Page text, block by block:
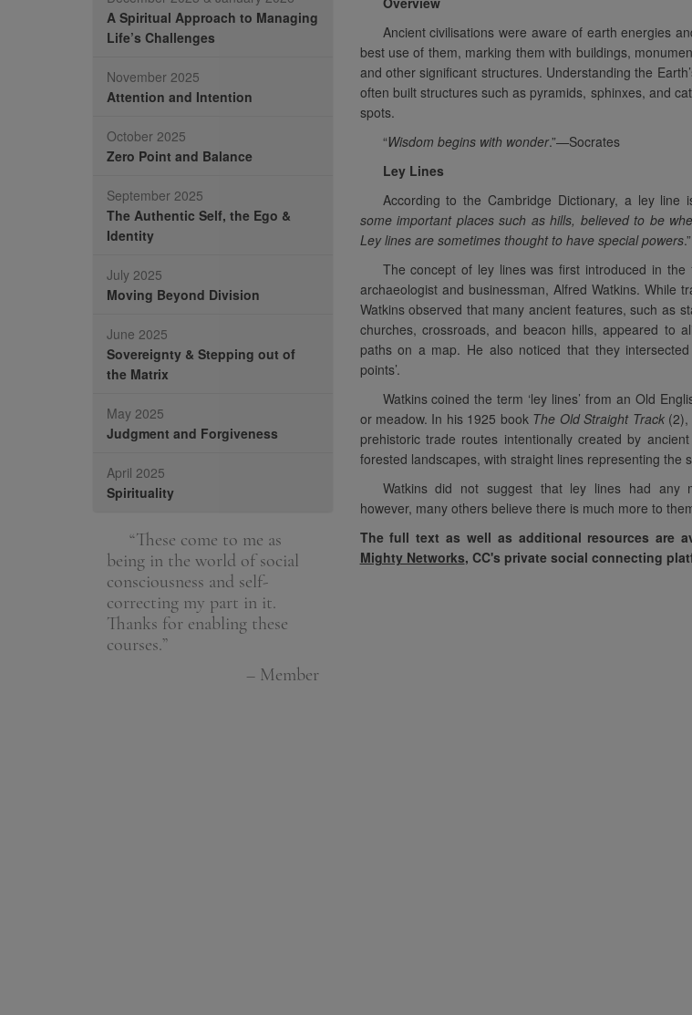
A Spiritual Approach to Managing
Life’s Challenges
November 2025
Attention and Intention
October 2025
Zero Point and Balance
September 2025
The Authentic Self, the Ego &
Identity
July 2025
Moving Beyond Division
June 2025
Sovereignty & Stepping out of
the Matrix
May 2025
Judgment and Forgiveness
April 2025
Spirituality
“These come to me as
being in the world of social
consciousness and self-
correcting my part in it.
Thanks for enabling these
courses.”
– Member
“We are all on our own
unique journey. You will all
“It has been so
to repeat the basic
Ancient civilisations were aware of earth energies
best use of them, marking them with buildings,
and other significant structures. Understanding the
often built structures such as pyramids, sphinxes, and
spots.
“Wisdom begins with wonder.”—Socrates
Ley Lines
According to the Cambridge Dictionary, a ley line
some important places such as hills, believed to be
Ley lines are sometimes thought to have special powers
The concept of ley lines was first introduced in the
archaeologist and businessman, Alfred Watkins. While
Watkins observed that many ancient features, such as
churches, crossroads, and beacon hills, appeared to
paths on a map. He also noticed that they
points’.
Watkins coined the term ‘ley lines’ from an Old
or meadow. In his 1925 book The Old Straight Track(2),
prehistoric trade routes intentionally created by
forested landscapes, with straight lines representing the
Watkins did not suggest that ley lines had any
however, many others believe there is much more to
The full text as well as additional resources are
Mighty Networks, CC's private social connecting